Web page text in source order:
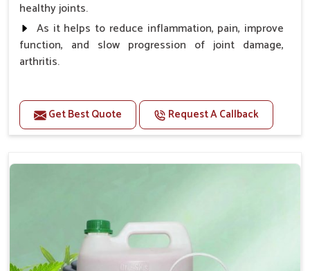
healthy joints.
As it helps to reduce inflammation, pain, improve
function, and slow progression of joint damage,
arthritis.
Benefits
Gives rapid relief from bones and joint pain.
Enhance the energy Improves the mobility It aids
0.5ml per kg body weight once daily, or as
suggested by the Veterinarian.
Get Best Quote Request A Callback